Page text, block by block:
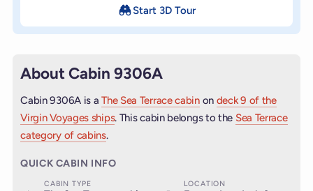
Start 3D Tour
About Cabin 9306A
Cabin 9306A is aThe Sea Terrace cabinon deck 9 of the
Virgin Voyages ships. This cabin belongs to the Sea Terrace
category of cabins.
QUICK CABIN INFO
CABIN TYPE LOCATION